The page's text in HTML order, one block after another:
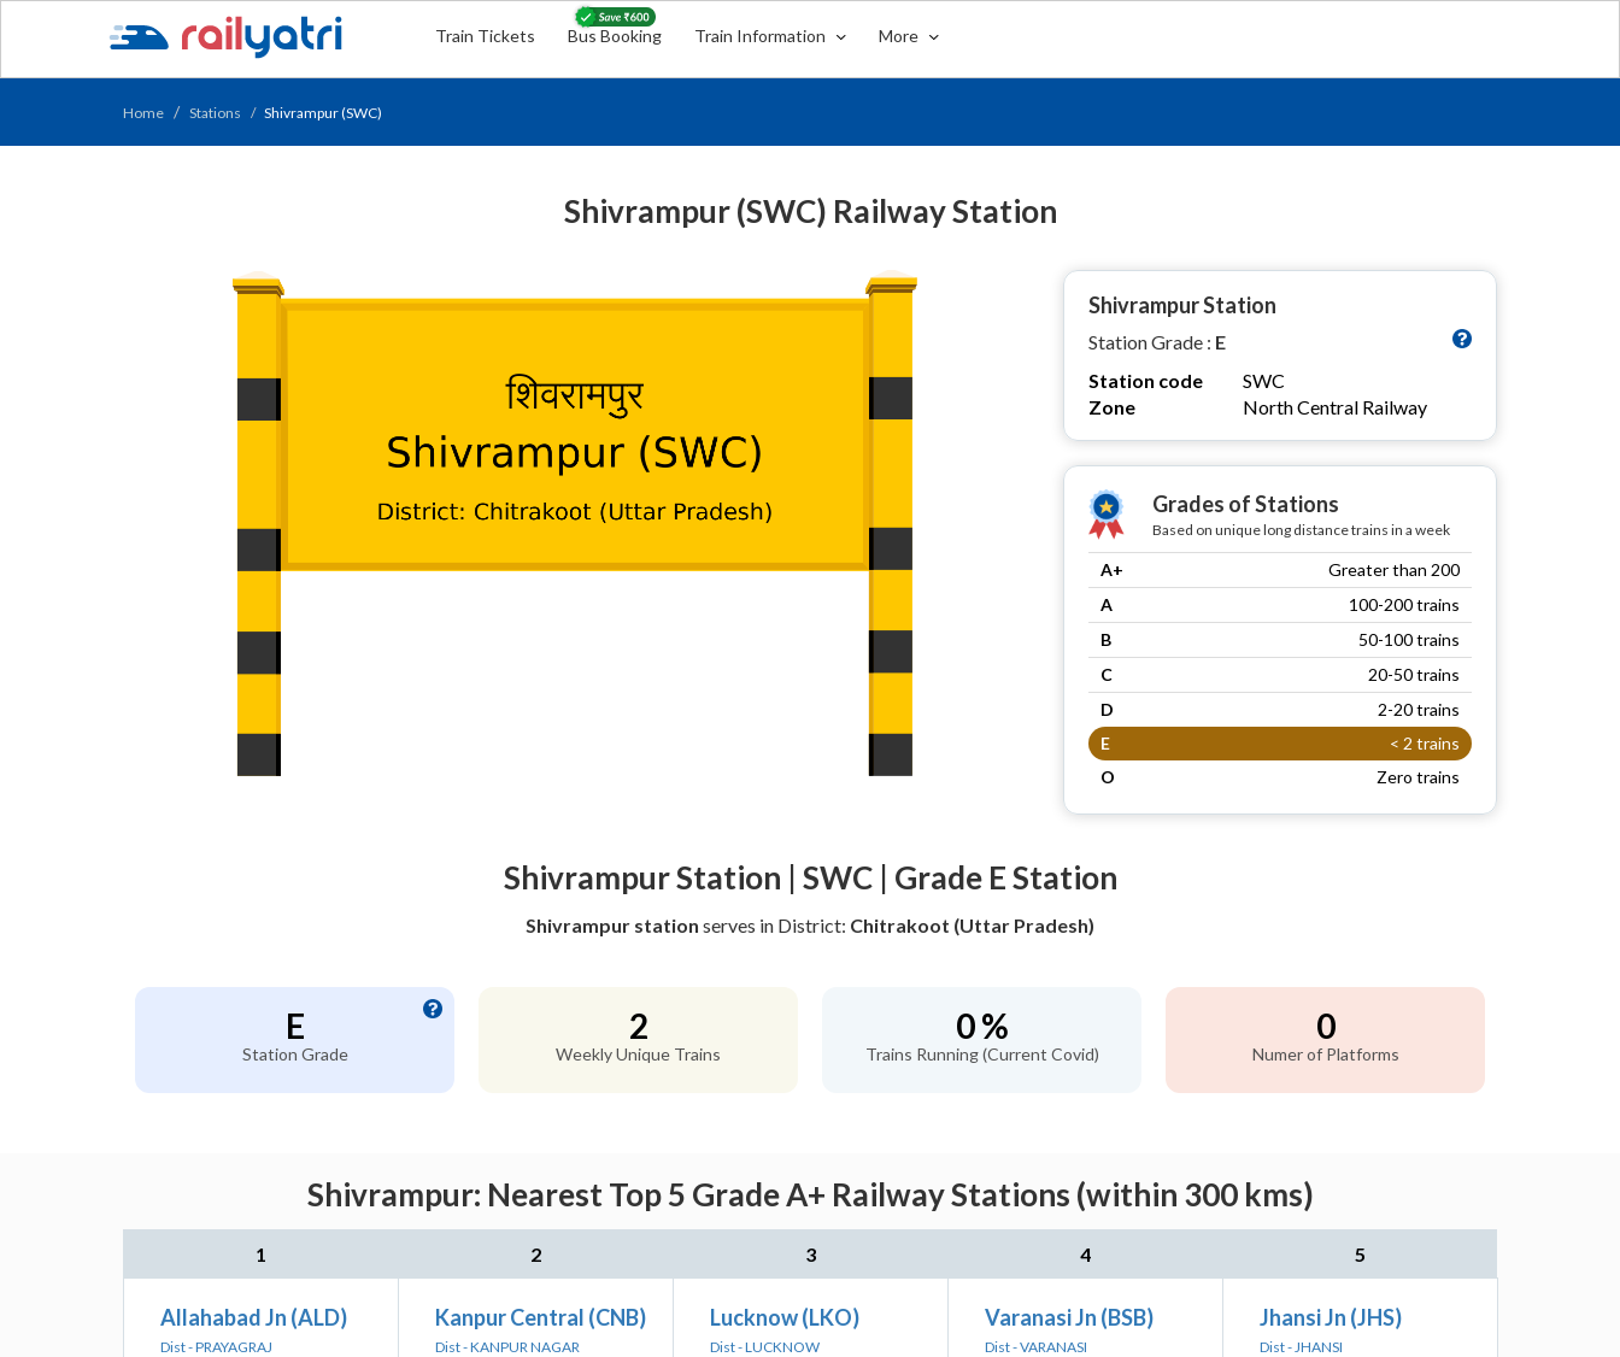
Train Tickets Bus Booking Train Information More
Home Stations Shivrampur (SWC)
Shivrampur (SWC) Railway Station
Shivrampur Station
Station Grade : E
Station code
SWC
Zone
North Central Railway
Grades of Stations
Based on unique long distance trains in a week
A+
Greater than 200
A
100-200 trains
B
50-100 trains
C
20-50 trains
D
2-20 trains
E
< 2 trains
O
Zero trains
Shivrampur Station | SWC | Grade E Station
Shivrampur station serves in District: Chitrakoot (Uttar Pradesh)
E
Station Grade
2
Weekly Unique Trains
0 %
Trains Running (Current Covid)
0
Numer of Platforms
Shivrampur: Nearest Top 5 Grade A+ Railway Stations (within 300 kms)
1 2 3 4 5
Allahabad Jn (ALD)
Dist - PRAYAGRAJ
Kanpur Central (CNB)
Dist - KANPUR NAGAR
Lucknow (LKO)
Dist - LUCKNOW
Varanasi Jn (BSB)
Dist - VARANASI
Jhansi Jn (JHS)
Dist - JHANSI